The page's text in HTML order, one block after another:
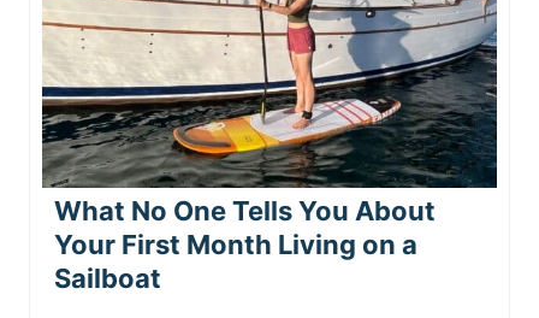
What No One Tells You About
Your First Month Living on a
Sailboat